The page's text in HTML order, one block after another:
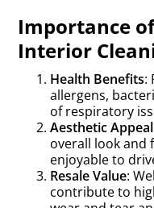
Importance
Interior
Health Benefits:
allergens,
of respiratory
Aesthetic Appeal
overall look and
enjoyable to
Resale Value:
contribute to